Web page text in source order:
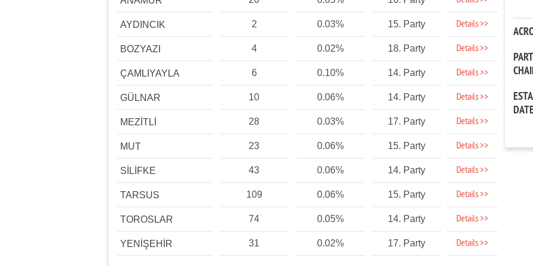
AYDINCIK 2 0.03% 15. Party Details >>
BOZYAZI 4 0.02% 18. Party Details >>
ÇAMLIYAYLA 6 0.10% 14. Party Details >>
GÜLNAR 10 0.06% 14. Party Details >>
MEZİTLİ 28 0.03% 17. Party Details >>
MUT 23 0.06% 15. Party Details >>
SİLİFKE 43 0.06% 14. Party Details >>
TARSUS 109 0.06% 15. Party Details >>
TOROSLAR 74 0.05% 14. Party Details >>
YENİŞEHİR 31 0.02% 17. Party Details >>